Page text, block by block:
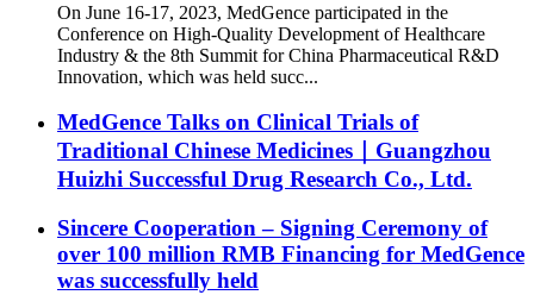
On June 16-17, 2023, MedGence participated in the
Conference on High-Quality Development of Healthcare
Industry & the 8th Summit for China Pharmaceutical R&D
Innovation, which was held succ...
MedGence Talks on Clinical Trials of
Traditional Chinese Medicines｜Guangzhou
Huizhi Successful Drug Research Co., Ltd.
Sincere Cooperation – Signing Ceremony of
over 100 million RMB Financing for MedGence
was successfully held